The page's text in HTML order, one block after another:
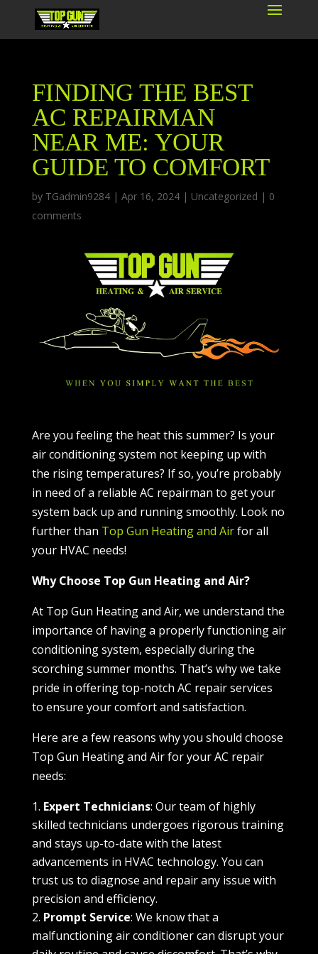
FINDING THE BEST
AC REPAIRMAN
NEAR ME: YOUR
GUIDE TO COMFORT
by TGadmin9284| Apr 16, 2024| Uncategorized | 0
comments
Are you feeling the heat this summer? Is your
air conditioning system not keeping up with
the rising temperatures? If so, you’re probably
in need of a reliable AC repairman to get your
system back up and running smoothly. Look no
further than Top Gun Heating and Airfor all
your HVAC needs!
Why Choose Top Gun Heating and Air?
At Top Gun Heating and Air, we understand the
importance of having a properly functioning air
conditioning system, especially during the
scorching summer months. That’s why we take
pride in offering top-notch AC repair services
to ensure your comfort and satisfaction.
Here are a few reasons why you should choose
Top Gun Heating and Air for your AC repair
needs:
Expert Technicians: Our team of highly
skilled technicians undergoes rigorous training
and stays up-to-date with the latest
advancements in HVAC technology. You can
trust us to diagnose and repair any issue with
precision and efficiency.
Prompt Service: We know that a
malfunctioning air conditioner can disrupt your